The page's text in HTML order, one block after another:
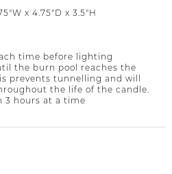
x 4.75"D x 3.5"H
time before lighting
the burn pool reaches the
prevents tunnelling and will
the life of the candle.
3 hours at a time